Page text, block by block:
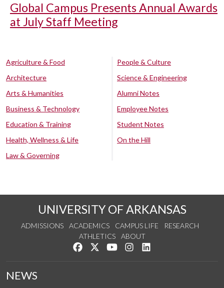
Global Campus Presents Annual Awards
at July Staff Meeting
Agriculture & Food
Architecture
Arts & Humanities
Business & Technology
Education & Training
Health, Wellness & Life
Law & Governing
People & Culture
Science & Engineering
Alumni Notes
Employee Notes
Student Notes
On the Hill
UNIVERSITY OF ARKANSAS
ADMISSIONS ACADEMICS CAMPUS LIFE
RESEARCH
ATHLETICS
ABOUT
Like us on Facebook
Follow us on Twitter
Watch us on YouTube
See us on Instagram
NEWS